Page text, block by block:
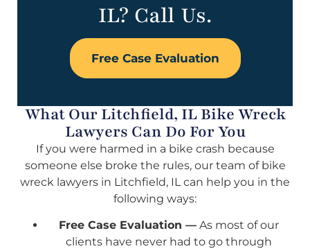
IL? Call Us.
Free Case Evaluation
What Our Litchfield, IL Bike Wreck
Lawyers Can Do For You
If you were harmed in a bike crash because
someone else broke the rules, our team of bike
wreck lawyers in Litchfield, IL can help you in the
following ways:
Free Case Evaluation — As most of our
clients have never had to go through